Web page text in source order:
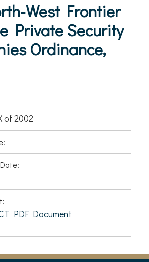
West Frontier
Private Security
Ordinance,
of 2002
PDF Document